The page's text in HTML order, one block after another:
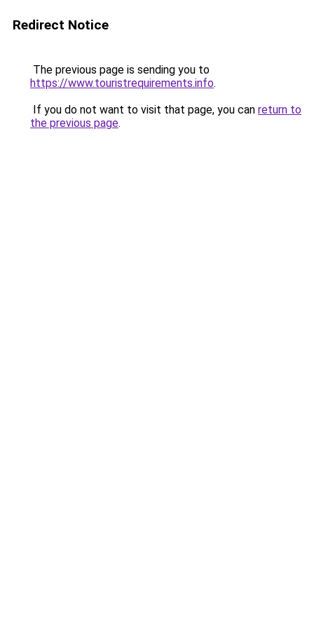
Redirect Notice
The previous page is sending you to
https://www.touristrequirements.info.
If you do not want to visit that page, you can return to
the previous page.